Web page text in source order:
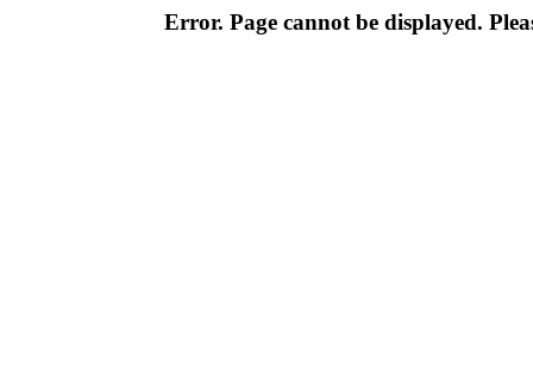
Error. Page cannot be displayed.